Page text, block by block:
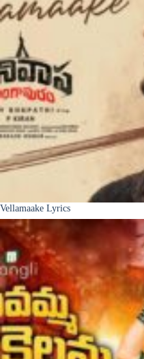
Vellamaake Lyrics